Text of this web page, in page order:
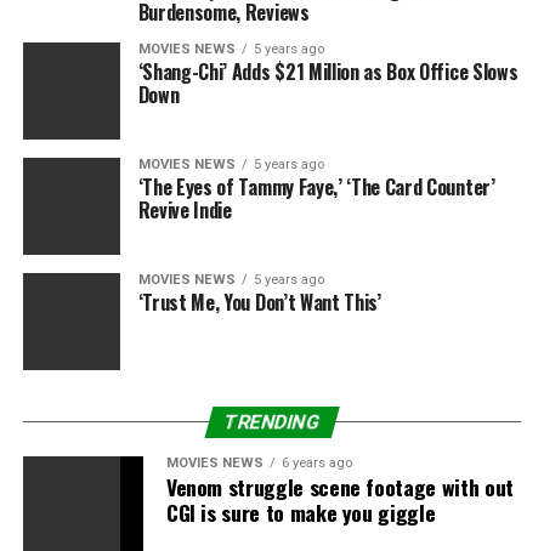
Sourced from
RELATED TOPICS: 60S
Burdensome, Reviews
MOVIES NEWS 5 years ago
‘Shang-Chi’ Adds $21 Million as Box Office Slows
Down
MOVIES NEWS 5 years ago
‘The Eyes of Tammy Faye,’ ‘The Card Counter’
Revive Indie
MOVIES NEWS 5 years ago
‘Trust Me, You Don’t Want This’
TRENDING
MOVIES NEWS 6 years ago
Venom struggle scene footage with out
CGI is sure to make you giggle